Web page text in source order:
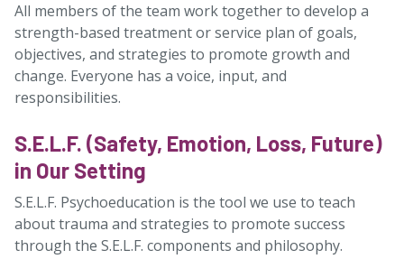
All members of the team work together to develop a
strength-based treatment or service plan of goals,
objectives, and strategies to promote growth and
change. Everyone has a voice, input, and
responsibilities.
S.E.L.F. (Safety, Emotion, Loss, Future)
in Our Setting
S.E.L.F. Psychoeducation is the tool we use to teach
about trauma and strategies to promote success
through the S.E.L.F. components and philosophy.